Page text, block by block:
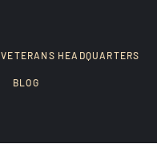
VETERANS HEADQUARTERS
BLOG